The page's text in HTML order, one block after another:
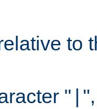
to
"